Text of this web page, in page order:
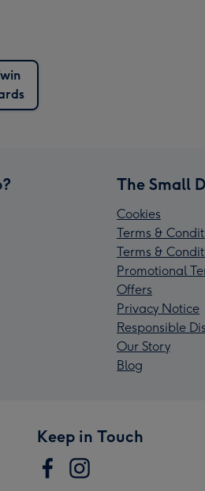
The Small
Cookies
Terms &
Terms &
Promotional
Offers
Privacy Notice
Responsible
Our Story
Blog
Keep in Touch